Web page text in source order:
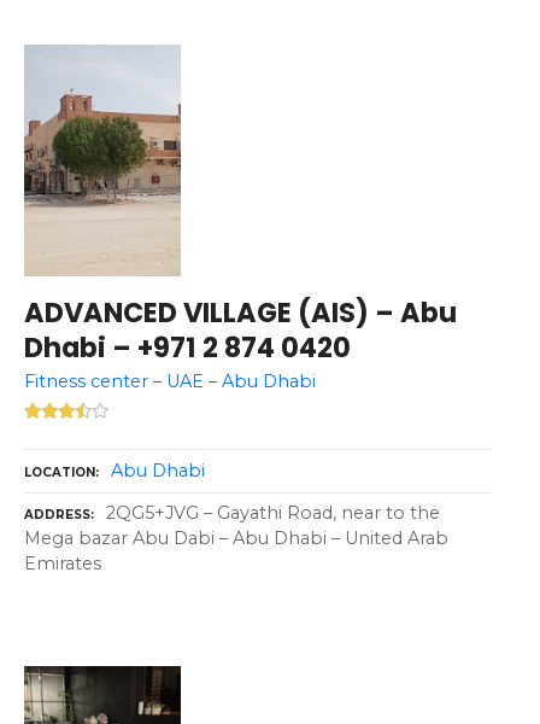
ADVANCED VILLAGE (AIS) – Abu
Dhabi – +971 2 874 0420
Fitness center – UAE – Abu Dhabi
LOCATION Abu Dhabi
ADDRESS
2QG5+JVG – Gayathi Road, near to the
Mega bazar Abu Dabi – Abu Dhabi – United Arab
Emirates